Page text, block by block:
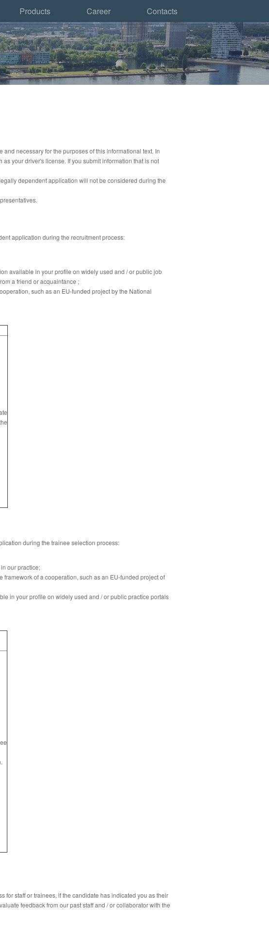
Products Career Contacts
necessary for the purposes of this informational text. In
as your driver's license. If you submit information that is not
dependent application will not be considered during the
application during the recruitment process:
available in your profile on widely used and / or public job
a friend or acquaintance ;
such as an EU-funded project by the National
during the trainee selection process:
our practice;
of a cooperation, such as an EU-funded project of
in your profile on widely used and / or public practice portals
for staff or trainees, if the candidate has indicated you as their
feedback from our past staff and / or collaborator with the